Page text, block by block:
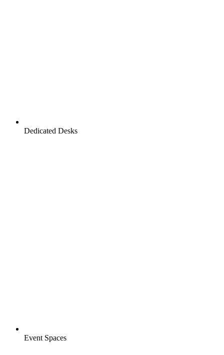
Dedicated Desks
Event Spaces